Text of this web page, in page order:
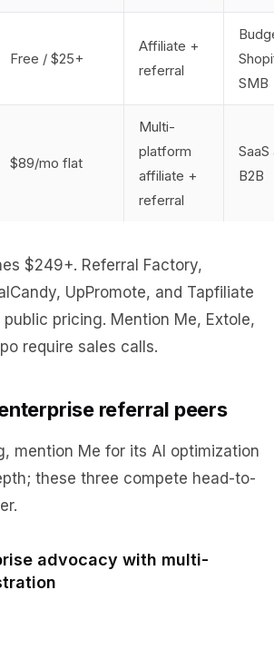
Free / $25+
Affiliate +
referral
SMB
$89/mo flat
Multi-
platform
affiliate +
referral
SaaS
B2B
$249+. Referral Factory,
UpPromote, and Tapfiliate
pricing. Mention Me, Extole,
require sales calls.
referral peers
mention Me for its AI optimization
these three compete head-to-
advocacy with multi-